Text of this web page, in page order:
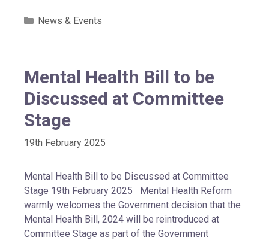
News & Events
Mental Health Bill to be
Discussed at Committee
Stage
19th February 2025
Mental Health Bill to be Discussed at Committee
Stage 19th February 2025 Mental Health Reform
warmly welcomes the Government decision that the
Mental Health Bill, 2024 will be reintroduced at
Committee Stage as part of the Government